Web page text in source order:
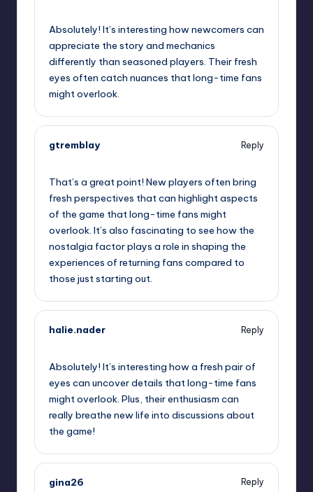
Absolutely! It’s interesting how newcomers can
appreciate the story and mechanics
differently than seasoned players. Their fresh
eyes often catch nuances that long-time fans
might overlook.
gtremblay
Reply
That’s a great point! New players often bring
fresh perspectives that can highlight aspects
of the game that long-time fans might
overlook. It’s also fascinating to see how the
nostalgia factor plays a role in shaping the
experiences of returning fans compared to
those just starting out.
halie.nader
Reply
Absolutely! It’s interesting how a fresh pair of
eyes can uncover details that long-time fans
might overlook. Plus, their enthusiasm can
really breathe new life into discussions about
the game!
gina26
Reply